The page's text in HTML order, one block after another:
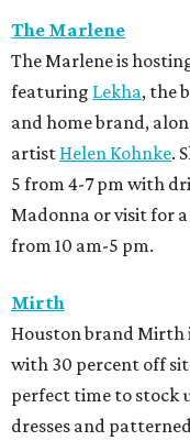
The Marlene
The Marlene is
featuring Lekha, the
and home brand,
artist Helen Kohnke.
5 from 4-7 pm with
Madonna or visit for
from 10 am-5 pm.
Mirth
Houston brand Mirth
with 30 percent off
perfect time to stock
dresses and